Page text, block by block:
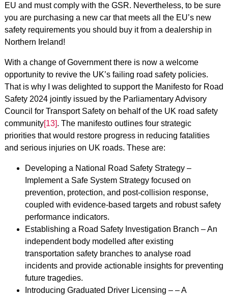
EU and must comply with the GSR. Nevertheless, to be sure
you are purchasing a new car that meets all the EU’s new
safety requirements you should buy it from a dealership in
Northern Ireland!
With a change of Government there is now a welcome
opportunity to revive the UK’s failing road safety policies.
That is why I was delighted to support the Manifesto for Road
Safety 2024 jointly issued by the Parliamentary Advisory
Council for Transport Safety on behalf of the UK road safety
community[13]. The manifesto outlines four strategic
priorities that would restore progress in reducing fatalities
and serious injuries on UK roads. These are:
Developing a National Road Safety Strategy –
Implement a Safe System Strategy focused on
prevention, protection, and post-collision response,
coupled with evidence-based targets and robust safety
performance indicators.
Establishing a Road Safety Investigation Branch – An
independent body modelled after existing
transportation safety branches to analyse road
incidents and provide actionable insights for preventing
future tragedies.
Introducing Graduated Driver Licensing – – A